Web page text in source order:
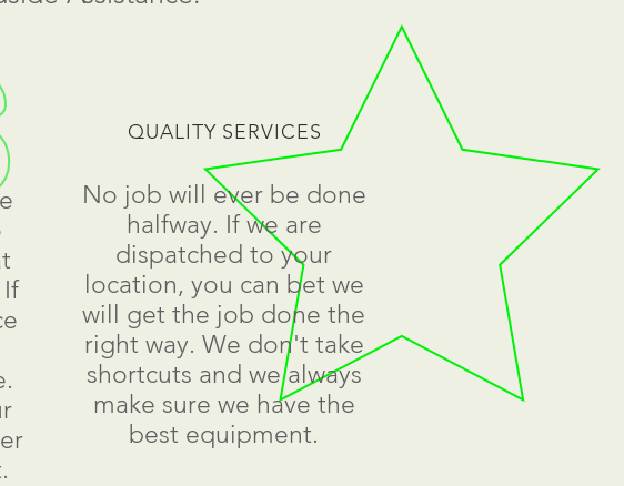
QUALITY SERVICES
No job will ever be done
halfway. If we are
dispatched to your
location, you can bet we
will get the job done the
right way. We don't take
shortcuts and we always
make sure we have the
best equipment.